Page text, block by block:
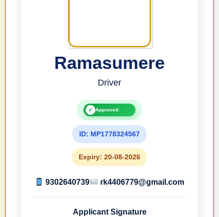
Ramasumere
Driver
✓ Approved
ID: MP1778324567
Expiry: 20-08-2026
9302640739 rk4406779@gmail.com
Applicant Signature